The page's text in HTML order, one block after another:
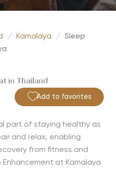
/ Kamalaya /
Sleep
in Thailand
Add to favorites
part of staying healthy as
and relax, enabling
from fitness and
Enhancement at Kamalaya